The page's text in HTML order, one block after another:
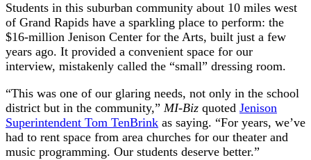
Students in this suburban community about 10 miles west
of Grand Rapids have a sparkling place to perform: the
$16-million Jenison Center for the Arts, built just a few
years ago. It provided a convenient space for our
interview, mistakenly called the “small” dressing room.
“This was one of our glaring needs, not only in the school
district but in the community,” MI-Biz quoted Jenison
Superintendent Tom TenBrink as saying. “For years, we’ve
had to rent space from area churches for our theater and
music programming. Our students deserve better.”